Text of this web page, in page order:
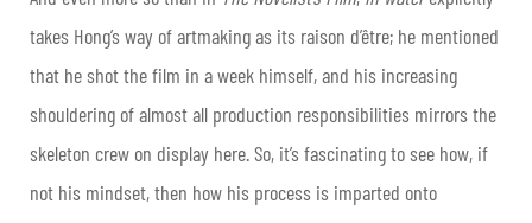
takes Hong’s way of artmaking as its raison d’être; he mentioned
that he shot the film in a week himself, and his increasing
shouldering of almost all production responsibilities mirrors the
skeleton crew on display here. So, it’s fascinating to see how, if
not his mindset, then how his process is imparted onto